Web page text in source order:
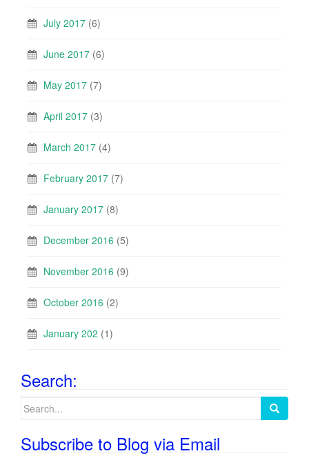
July 2017 (6)
June 2017 (6)
May 2017 (7)
April 2017 (3)
March 2017 (4)
February 2017 (7)
January 2017 (8)
December 2016 (5)
November 2016 (9)
October 2016 (2)
January 202 (1)
Search:
Search
Subscribe to Blog via Email